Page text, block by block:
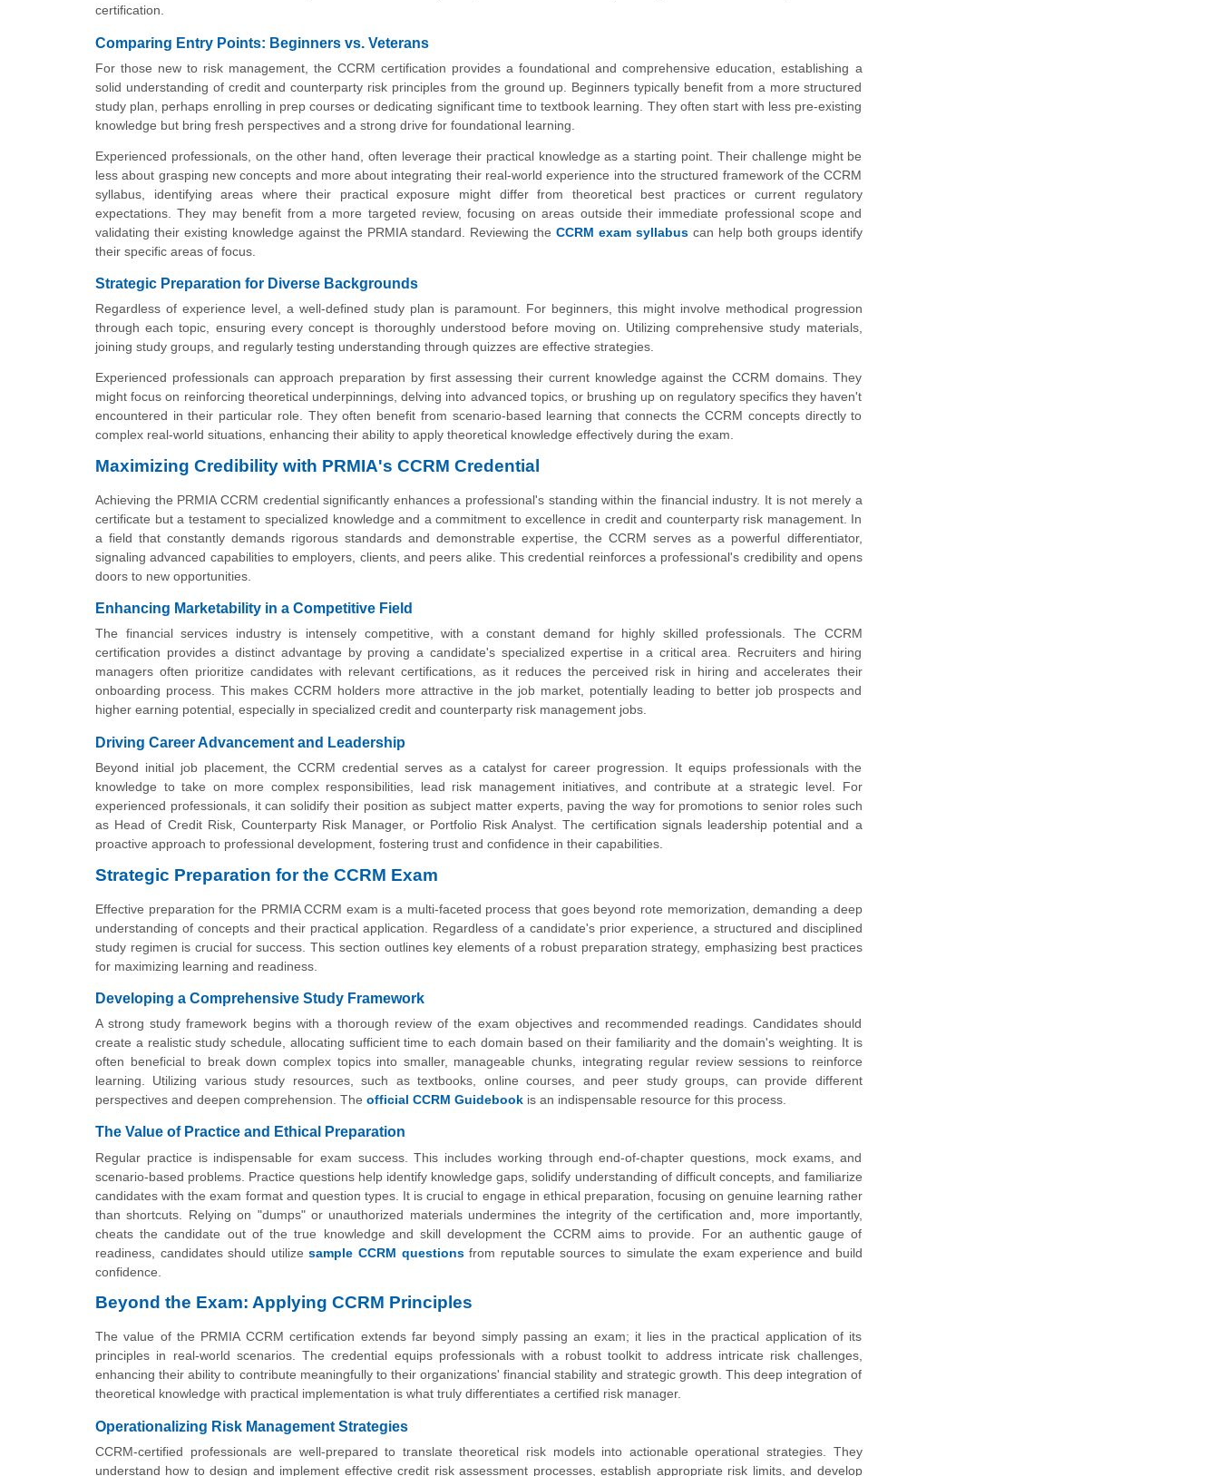
certification.
Comparing Entry Points: Beginners vs. Veterans
For those new to risk management, the CCRM certification provides a foundational and comprehensive education, establishing a
solid understanding of credit and counterparty risk principles from the ground up. Beginners typically benefit from a more structured
study plan, perhaps enrolling in prep courses or dedicating significant time to textbook learning. They often start with less pre-existing
knowledge but bring fresh perspectives and a strong drive for foundational learning.
Experienced professionals, on the other hand, often leverage their practical knowledge as a starting point. Their challenge might be
less about grasping new concepts and more about integrating their real-world experience into the structured framework of the CCRM
syllabus, identifying areas where their practical exposure might differ from theoretical best practices or current regulatory
expectations. They may benefit from a more targeted review, focusing on areas outside their immediate professional scope and
validating their existing knowledge against the PRMIA standard. Reviewing the CCRM exam syllabuscan help both groups identify
their specific areas of focus.
Strategic Preparation for Diverse Backgrounds
Regardless of experience level, a well-defined study plan is paramount. For beginners, this might involve methodical progression
through each topic, ensuring every concept is thoroughly understood before moving on. Utilizing comprehensive study materials,
joining study groups, and regularly testing understanding through quizzes are effective strategies.
Experienced professionals can approach preparation by first assessing their current knowledge against the CCRM domains. They
might focus on reinforcing theoretical underpinnings, delving into advanced topics, or brushing up on regulatory specifics they haven't
encountered in their particular role. They often benefit from scenario-based learning that connects the CCRM concepts directly to
complex real-world situations, enhancing their ability to apply theoretical knowledge effectively during the exam.
Maximizing Credibility with PRMIA's CCRM Credential
Achieving the PRMIA CCRM credential significantly enhances a professional's standing within the financial industry. It is not merely a
certificate but a testament to specialized knowledge and a commitment to excellence in credit and counterparty risk management. In
a field that constantly demands rigorous standards and demonstrable expertise, the CCRM serves as a powerful differentiator,
signaling advanced capabilities to employers, clients, and peers alike. This credential reinforces a professional's credibility and opens
doors to new opportunities.
Enhancing Marketability in a Competitive Field
The financial services industry is intensely competitive, with a constant demand for highly skilled professionals. The CCRM
certification provides a distinct advantage by proving a candidate's specialized expertise in a critical area. Recruiters and hiring
managers often prioritize candidates with relevant certifications, as it reduces the perceived risk in hiring and accelerates their
onboarding process. This makes CCRM holders more attractive in the job market, potentially leading to better job prospects and
higher earning potential, especially in specialized credit and counterparty risk management jobs.
Driving Career Advancement and Leadership
Beyond initial job placement, the CCRM credential serves as a catalyst for career progression. It equips professionals with the
knowledge to take on more complex responsibilities, lead risk management initiatives, and contribute at a strategic level. For
experienced professionals, it can solidify their position as subject matter experts, paving the way for promotions to senior roles such
as Head of Credit Risk, Counterparty Risk Manager, or Portfolio Risk Analyst. The certification signals leadership potential and a
proactive approach to professional development, fostering trust and confidence in their capabilities.
Strategic Preparation for the CCRM Exam
Effective preparation for the PRMIA CCRM exam is a multi-faceted process that goes beyond rote memorization, demanding a deep
understanding of concepts and their practical application. Regardless of a candidate's prior experience, a structured and disciplined
study regimen is crucial for success. This section outlines key elements of a robust preparation strategy, emphasizing best practices
for maximizing learning and readiness.
Developing a Comprehensive Study Framework
A strong study framework begins with a thorough review of the exam objectives and recommended readings. Candidates should
create a realistic study schedule, allocating sufficient time to each domain based on their familiarity and the domain's weighting. It is
often beneficial to break down complex topics into smaller, manageable chunks, integrating regular review sessions to reinforce
learning. Utilizing various study resources, such as textbooks, online courses, and peer study groups, can provide different
perspectives and deepen comprehension. The official CCRM Guidebook is an indispensable resource for this process.
The Value of Practice and Ethical Preparation
Regular practice is indispensable for exam success. This includes working through end-of-chapter questions, mock exams, and
scenario-based problems. Practice questions help identify knowledge gaps, solidify understanding of difficult concepts, and familiarize
candidates with the exam format and question types. It is crucial to engage in ethical preparation, focusing on genuine learning rather
than shortcuts. Relying on "dumps" or unauthorized materials undermines the integrity of the certification and, more importantly,
cheats the candidate out of the true knowledge and skill development the CCRM aims to provide. For an authentic gauge of
readiness, candidates should utilizesample CCRM questionsfrom reputable sources to simulate the exam experience and build
confidence.
Beyond the Exam: Applying CCRM Principles
The value of the PRMIA CCRM certification extends far beyond simply passing an exam; it lies in the practical application of its
principles in real-world scenarios. The credential equips professionals with a robust toolkit to address intricate risk challenges,
enhancing their ability to contribute meaningfully to their organizations' financial stability and strategic growth. This deep integration of
theoretical knowledge with practical implementation is what truly differentiates a certified risk manager.
Operationalizing Risk Management Strategies
CCRM-certified professionals are well-prepared to translate theoretical risk models into actionable operational strategies. They
understand how to design and implement effective credit risk assessment processes, establish appropriate risk limits, and develop